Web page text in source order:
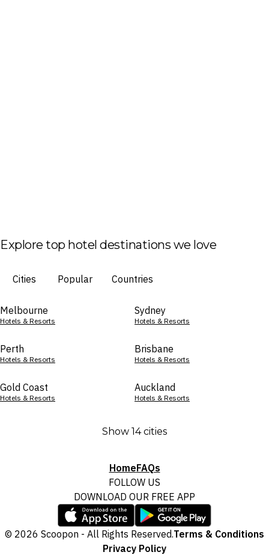
Explore top hotel destinations we love
Cities Popular Countries
Melbourne
Hotels & Resorts
Sydney
Hotels & Resorts
Perth
Hotels & Resorts
Brisbane
Hotels & Resorts
Gold Coast
Hotels & Resorts
Auckland
Hotels & Resorts
Show 14 cities
HomeFAQs
FOLLOW US
DOWNLOAD OUR FREE APP
© 2026 Scoopon - All Rights Reserved.Terms & Conditions
Privacy Policy